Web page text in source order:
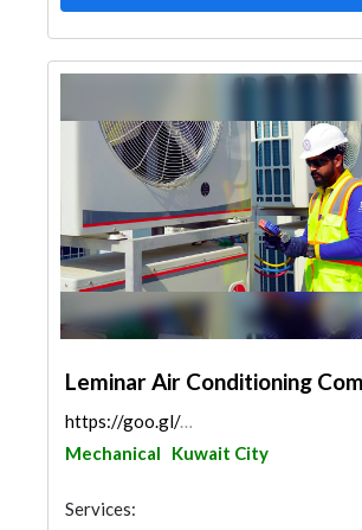
Leminar Air Conditioning
https://goo.gl/maps/LhSHdw6wBifPhbvQ7
Mechanical
Kuwait City
Services: